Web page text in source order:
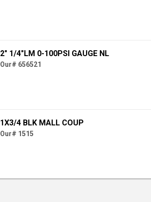
2" 1/4"LM 0-100PSI GAUGE NL
Our# 656521
1X3/4 BLK MALL COUP
Our# 1515